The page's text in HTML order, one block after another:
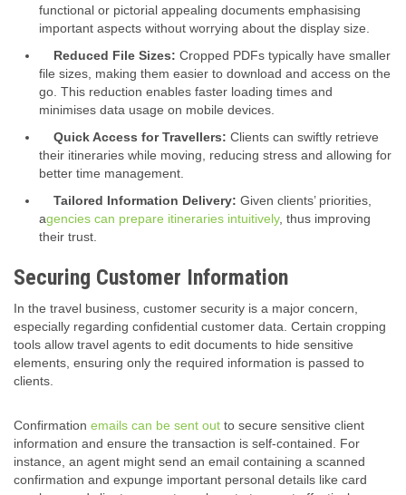
functional or pictorial appealing documents emphasising
important aspects without worrying about the display size
Reduced File Sizes: Cropped PDFs typically have smaller
file sizes, making them easier to download and access on the
go. This reduction enables faster loading times and
minimises data usage on mobile devices.
Quick Access for Travellers: Clients can swiftly retrieve
their itineraries while moving, reducing stress and allowing for
better time management.
Tailored Information Delivery: Given clients’ priorities,
agencies can prepare itineraries intuitively, thus improving
their trust.
Securing Customer Information
In the travel business, customer security is a major concern,
especially regarding confidential customer data. Certain cropping
tools allow travel agents to edit documents to hide sensitive
elements, ensuring only the required information is passed to
clients.
Confirmation emails can be sent out to secure sensitive client
information and ensure the transaction is self-contained. For
instance, an agent might send an email containing a scanned
confirmation and expunge important personal details like card